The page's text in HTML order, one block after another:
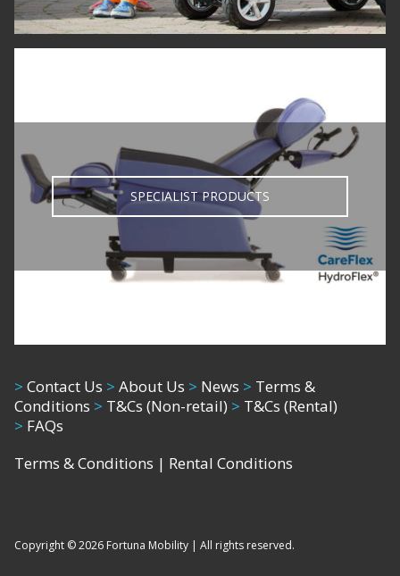
SPECIALIST PRODUCTS
> Contact Us > About Us > News > Terms &
Conditions > T&Cs (Non-retail) > T&Cs (Rental)
> FAQs
Terms & Conditions | Rental Conditions
Copyright © 2026 Fortuna Mobility | All rights reserved.